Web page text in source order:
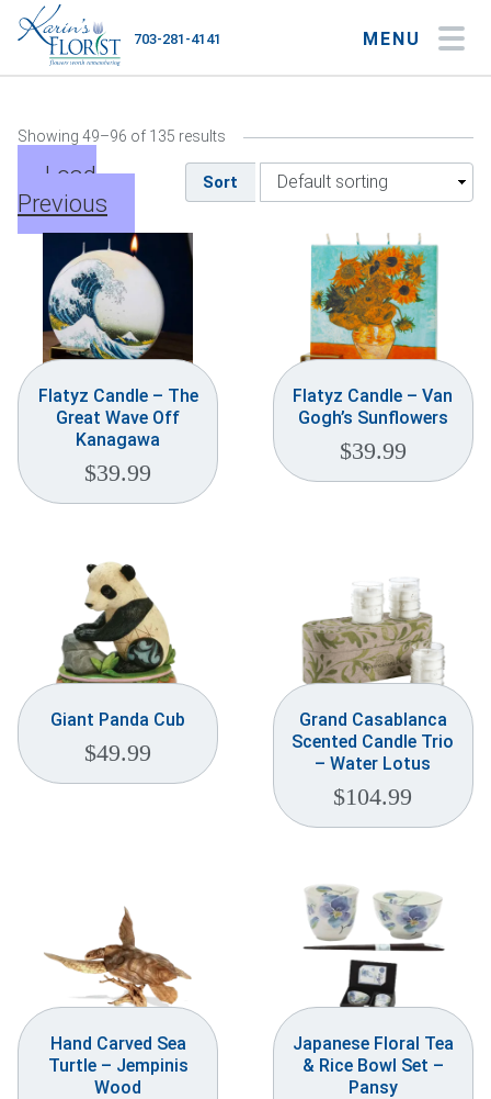
MENU
703-281-4141
Occasions
Flower Type
Gifts
Plants & Gourmet
About
Our Blog
Customer Service
(703) 281-4141
Showing 49–96 of 135 results
Sort
Load
Previous
Flatyz Candle – The
Great Wave Off
Kanagawa
$39.99
Flatyz Candle – Van
Gogh’s Sunflowers
$39.99
Giant Panda Cub
$49.99
Grand Casablanca
Scented Candle Trio
– Water Lotus
$104.99
Hand Carved Sea
Turtle – Jempinis
Wood
Japanese Floral Tea
& Rice Bowl Set –
Pansy